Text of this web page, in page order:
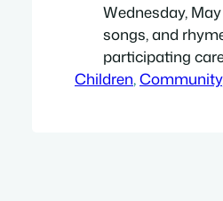
Wednesday, May
songs, and
participating
Brooklyn Public
Children, Community